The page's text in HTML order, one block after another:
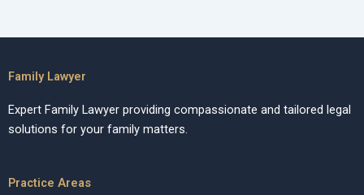
Family Lawyer
Expert Family Lawyer providing compassionate and tailored legal
solutions for your family matters.
Practice Areas